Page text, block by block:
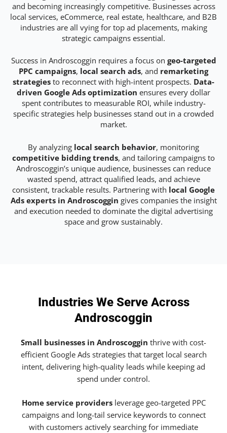
and becoming increasingly competitive. Businesses across
local services, eCommerce, real estate, healthcare, and B2B
industries are all vying for top ad placements, making
strategic campaigns essential.
Success in Androscoggin requires a focus on geo-targeted
PPC campaigns, local search ads, and remarketing
strategies to reconnect with high-intent prospects. Data-
driven Google Ads optimization ensures every dollar
spent contributes to measurable ROI, while industry-
specific strategies help businesses stand out in a crowded
market.
By analyzing local search behavior, monitoring
competitive bidding trends, and tailoring campaigns to
Androscoggin’s unique audience, businesses can reduce
wasted spend, attract qualified leads, and achieve
consistent, trackable results. Partnering with local Google
Ads experts in Androscoggin gives companies the insight
and execution needed to dominate the digital advertising
space and grow sustainably.
Industries We Serve Across
Androscoggin
Small businesses in Androscoggin thrive with cost-
efficient Google Ads strategies that target local search
intent, delivering high-quality leads while keeping ad
spend under control.
Home service providersleverage geo-targeted PPC
campaigns and long-tail service keywords to connect
with customers actively searching for immediate